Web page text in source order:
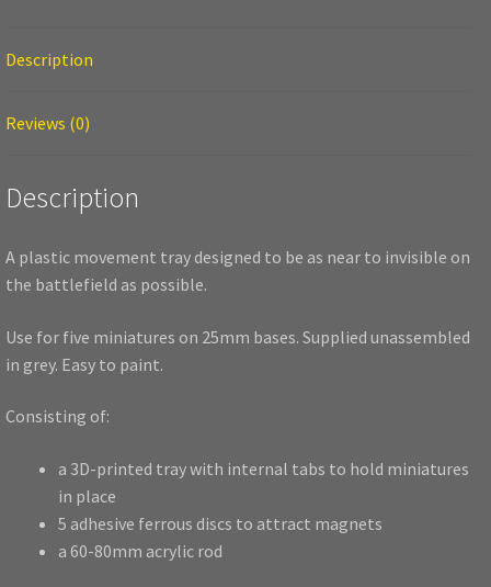
Description
Reviews (0)
Description
A plastic movement tray designed to be as near to invisible on
the battlefield as possible.
Use for five miniatures on 25mm bases. Supplied unassembled
in grey. Easy to paint.
Consisting of:
a 3D-printed tray with internal tabs to hold miniatures
in place
5 adhesive ferrous discs to attract magnets
a 60-80mm acrylic rod